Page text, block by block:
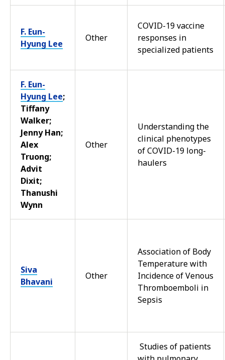
F. Eun-
Hyung Lee
Other
COVID-19 vaccine
responses in
specialized patients
F. Eun-
Hyung Lee;
Tiffany
Walker;
Jenny Han;
Alex
Truong;
Advit
Dixit;
Thanushi
Wynn
Other
Understanding the
clinical phenotypes
of COVID-19 long-
haulers
Siva
Bhavani
Other
Association of Body
Temperature with
Incidence of Venous
Thromboemboli in
Sepsis
Studies of patients